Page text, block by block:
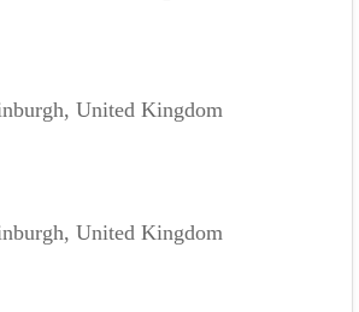
United Kingdom
United Kingdom